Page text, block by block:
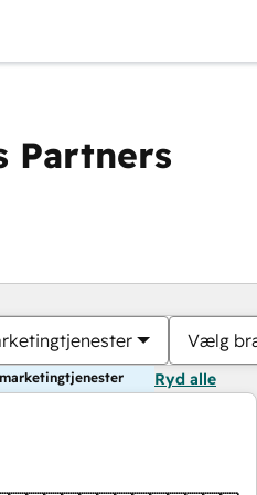
Partners
Vælg
Ryd alle